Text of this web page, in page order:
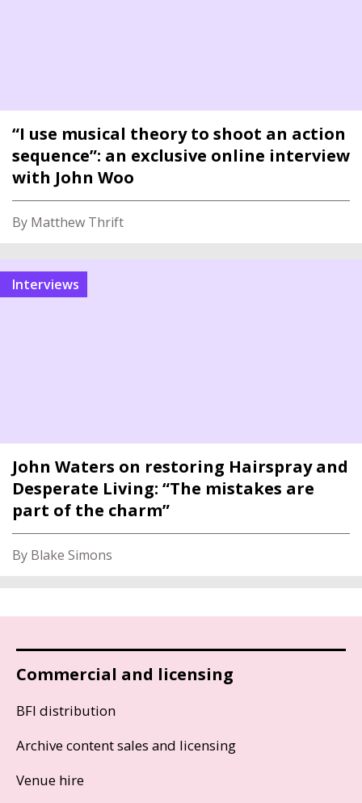
“I use musical theory to shoot an action
sequence”: an exclusive online interview
with John Woo
By Matthew Thrift
interviews
John Waters on restoring Hairspray and
Desperate Living: “The mistakes are
part of the charm”
By Blake Simons
Commercial and licensing
BFI distribution
Archive content sales and licensing
Venue hire